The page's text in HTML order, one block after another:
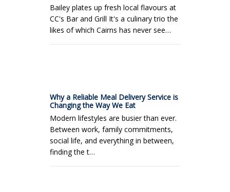
Bailey plates up fresh local flavours at
CC's Bar and Grill It's a culinary trio the
likes of which Cairns has never see…
Why a Reliable Meal Delivery Service is
Changing the Way We Eat
Modern lifestyles are busier than ever.
Between work, family commitments,
social life, and everything in between,
finding the t…